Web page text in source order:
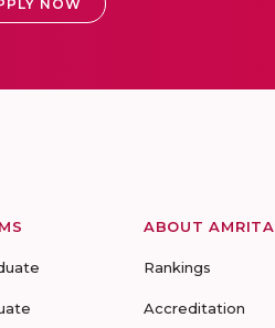
NOW
ABOUT AMRITA
Rankings
Accreditation